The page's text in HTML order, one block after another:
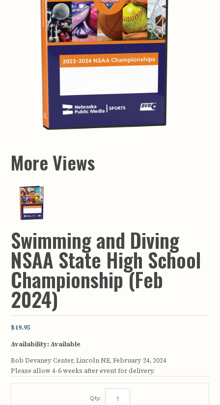
More Views
Swimming and Diving
NSAA State High School
Championship (Feb
2024)
$19.95
Availability:Available
Bob Devaney Center, Lincoln NE, February 24, 2024
Please allow 4-6 weeks after event for delivery.
Qty: